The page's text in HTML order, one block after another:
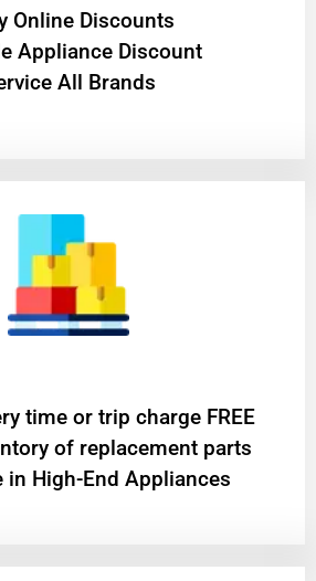
Online Discounts
Appliance Discount
All Brands
time or trip charge FREE
of replacement parts
in High-End Appliances